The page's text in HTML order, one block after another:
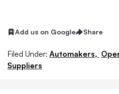
Add us on Google Share
Filed Under: Automakers,
Suppliers